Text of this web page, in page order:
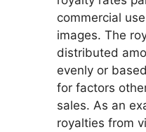
commercial
images. The
distributed
evenly or
for factors
sales. As an
royalties from